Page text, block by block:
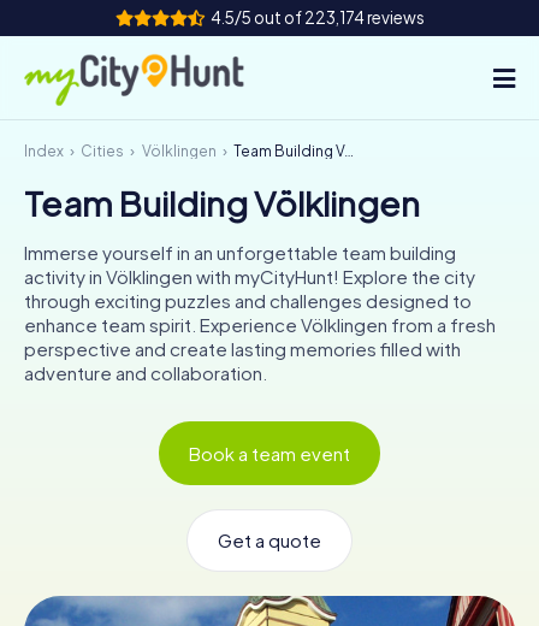
4.5/5 out of 223,174 reviews
How it works
Cities
Tours
Team Building
Tickets
NL
Book Tickets
Index Cities Völklingen Team Building Völklingen
Team Building Völklingen
Immerse yourself in an unforgettable team building
activity in Völklingen with myCityHunt! Explore the city
through exciting puzzles and challenges designed to
enhance team spirit. Experience Völklingen from a fresh
perspective and create lasting memories filled with
adventure and collaboration.
Book a team event
Get a quote